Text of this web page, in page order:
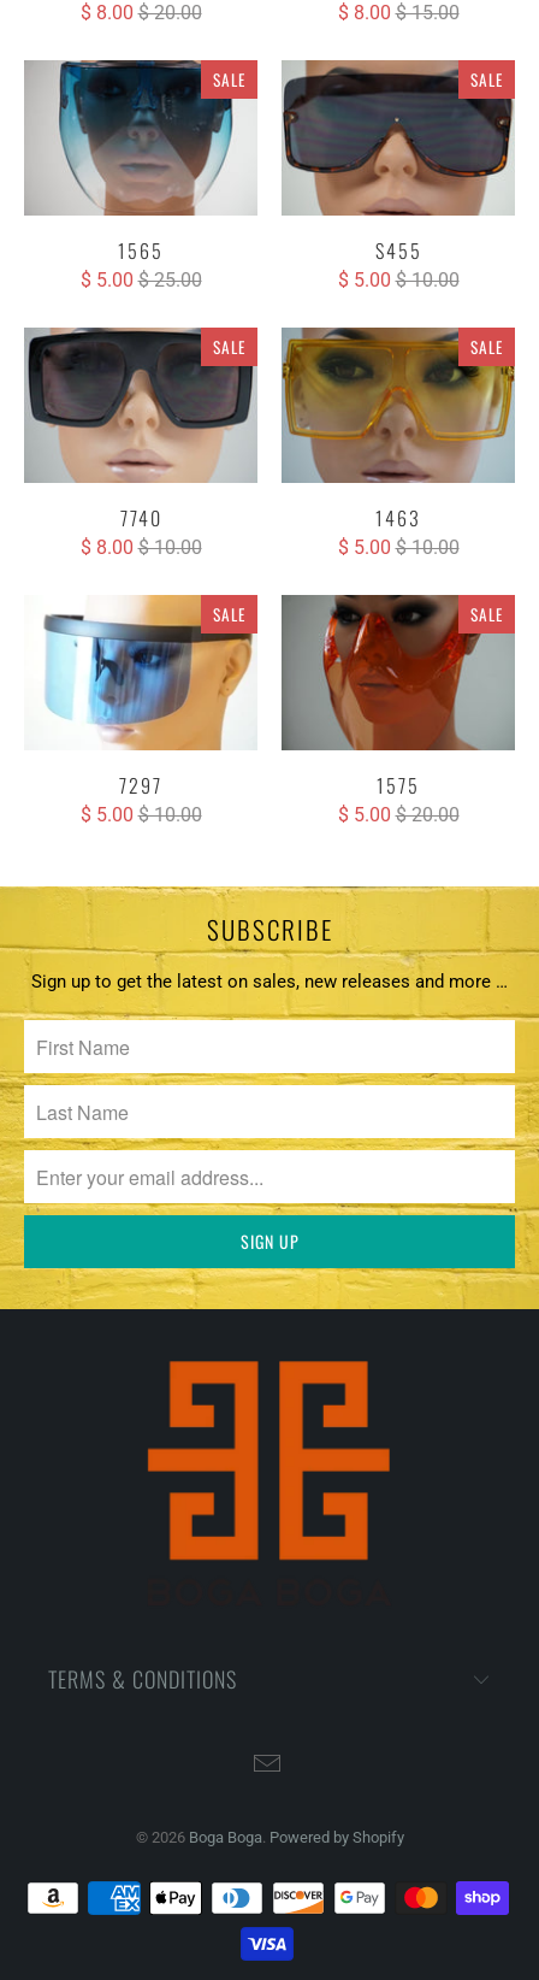
$ 8.00 $ 20.00 $ 8.00 $ 15.00
SALE
1565
$ 5.00 $ 25.00
SALE
S455
$ 5.00 $ 10.00
SALE
7740
$ 8.00 $ 10.00
SALE
1463
$ 5.00 $ 10.00
SALE
7297
$ 5.00 $ 10.00
SALE
1575
$ 5.00 $ 20.00
SUBSCRIBE
Sign up to get the latest on sales, new releases and more …
TERMS & CONDITIONS
© 2026 Boga Boga. Powered by Shopify